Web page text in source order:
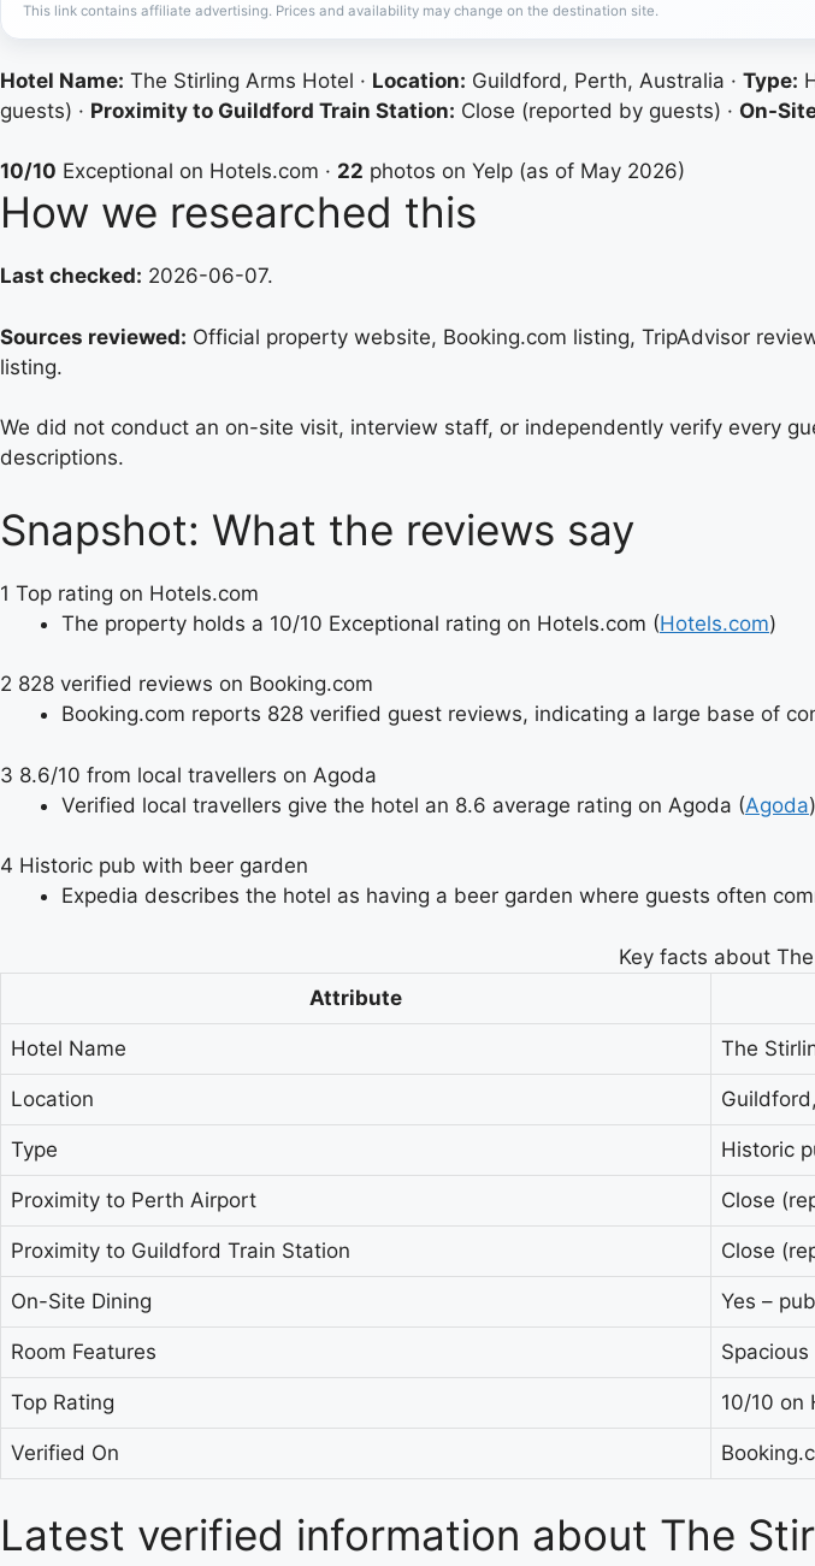
This link contains affiliate advertising. Prices and availability may change on the destination site.
Hotel Name: The Stirling Arms Hotel · Location: Guildford, Perth, Australia · Type:
guests) · Proximity to Guildford Train Station: Close (reported by guests) · On-
10/10 Exceptional on Hotels.com · 22 photos on Yelp (as of May 2026)
How we researched this
Last checked: 2026-06-07.
Sources reviewed: Official property website, Booking.com listing, TripAdvisor
listing.
We did not conduct an on-site visit, interview staff, or independently verify every
descriptions.
Snapshot: What the reviews say
1 Top rating on Hotels.com
The property holds a 10/10 Exceptional rating on Hotels.com (Hotels.com)
2 828 verified reviews on Booking.com
Booking.com reports 828 verified guest reviews, indicating a large base of
3 8.6/10 from local travellers on Agoda
Verified local travellers give the hotel an 8.6 average rating on Agoda (Agoda)
4 Historic pub with beer garden
Expedia describes the hotel as having a beer garden where guests often
Key facts about
Attribute
Hotel Name The
Location
Type Historic
Proximity to Perth Airport Close
Proximity to Guildford Train Station Close
On-Site Dining Yes –
Room Features
Top Rating 10/10 on
Verified On
Latest verified information about The